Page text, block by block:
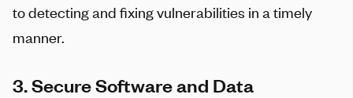
to detecting and fixing vulnerabilities in a timely
manner.
3. Secure Software and Data